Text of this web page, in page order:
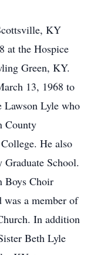
KY
at the Hospice
Green, KY.
13, 1968 to
Lawson Lyle who
County
He also
School.
Boys Choir
was a member of
In addition
Beth Lyle